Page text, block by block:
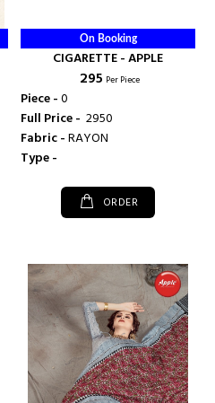
On Booking
CIGARETTE - APPLE
₹ 295 Per Piece
Piece -0
Full Price - ₹ 2950
Fabric -RAYON
Type -
ORDER